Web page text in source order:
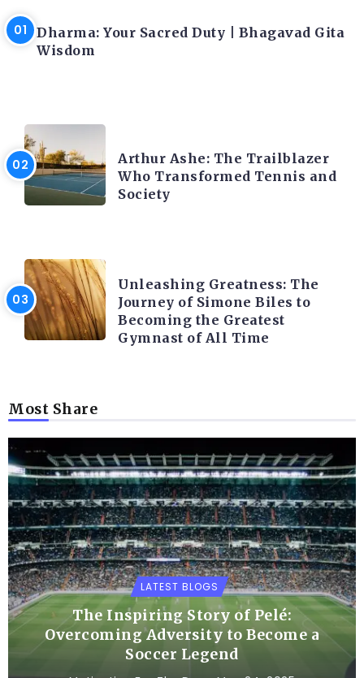
Dharma: Your Sacred Duty | Bhagavad Gita
Wisdom
Arthur Ashe: The Trailblazer
Who Transformed Tennis and
Society
Unleashing Greatness: The
Journey of Simone Biles to
Becoming the Greatest
Gymnast of All Time
Most Share
LATEST BLOGS
The Inspiring Story of Pelé:
Overcoming Adversity to Become a
Soccer Legend